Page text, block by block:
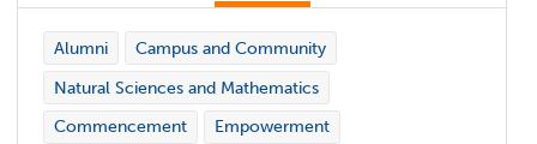
Alumni
Campus and Community
Natural Sciences and Mathematics
Commencement
Empowerment